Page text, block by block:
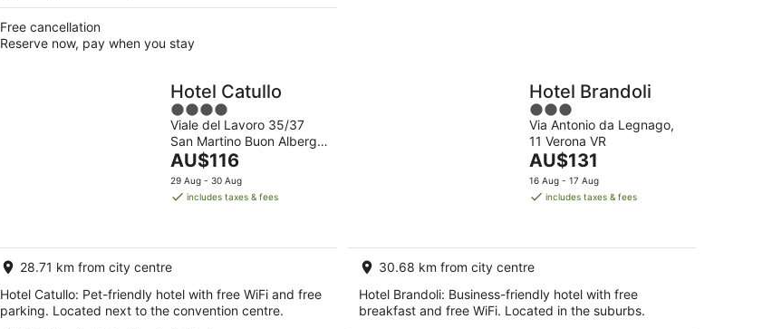
Free cancellation
Reserve now, pay when you stay
Hotel Catullo
4
out
of
5
Viale del Lavoro 35/37
San Martino Buon Albergo
VR
The
price
is
night
AU$116
29 Aug - 30 Aug
includes taxes & fees
28.71 km from city centre
Hotel Catullo: Pet-friendly hotel with free WiFi and free
parking. Located next to the convention centre.
Hotel Brandoli
3
out
of
5
Via Antonio da Legnago,
11 Verona VR
The
price
is
night
AU$131
16 Aug - 17 Aug
includes taxes & fees
30.68 km from city centre
Hotel Brandoli: Business-friendly hotel with free
breakfast and free WiFi. Located in the suburbs.